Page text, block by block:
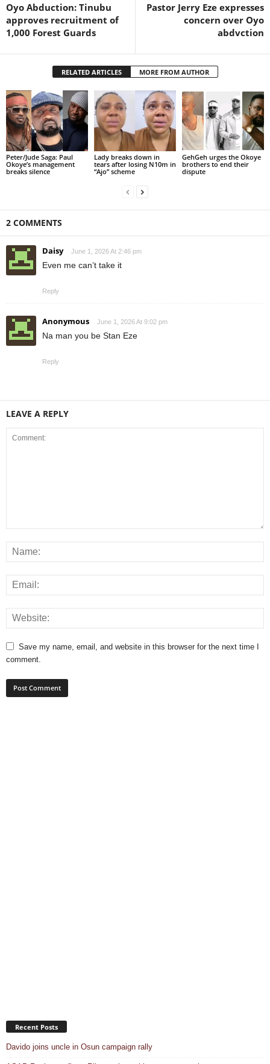
Oyo Abduction: Tinubu
approves recruitment of
1,000 Forest Guards
Pastor Jerry Eze expresses
concern over Oyo
abdvction
RELATED ARTICLES MORE FROM AUTHOR
Peter/Jude Saga: Paul
Okoye’s management
breaks silence
Lady breaks down in
tears after losing N10m in
“Ajo” scheme
GehGeh urges the Okoye
brothers to end their
dispute
2 COMMENTS
Daisy June 1, 2026 At 2:46 pm
Even me can’t take it
Reply
Anonymous June 1, 2026 At 9:02 pm
Na man you be Stan Eze
Reply
LEAVE A REPLY
Save my name, email, and website in this browser for the next time I
comment.
Recent Posts
Davido joins uncle in Osun campaign rally